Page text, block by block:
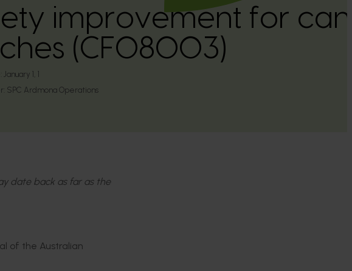
improvement for
(CF08003)
January 1, 1
SPC Ardmona Operations
date back as far as the
of the Australian